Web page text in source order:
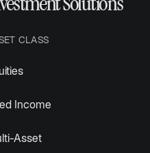
CLASS
Income
Asset